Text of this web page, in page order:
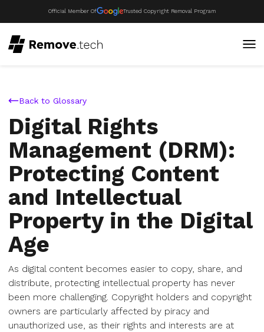
Official Member Of Trusted Copyright Removal Program
Back to Glossary
Digital Rights
Management (DRM):
Protecting Content
and Intellectual
Property in the Digital
Age
As digital content becomes easier to copy, share, and
distribute, protecting intellectual property has never
been more challenging. Copyright holders and copyright
owners are particularly affected by piracy and
unauthorized use, as their rights and interests are at